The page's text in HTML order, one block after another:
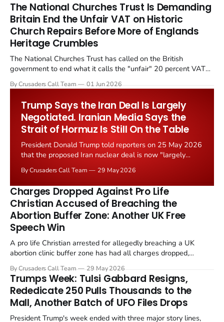
The National Churches Trust Is Demanding
Britain End the Unfair VAT on Historic
Church Repairs Before More of Englands
Heritage Crumbles
The National Churches Trust has called on the British
government to end what it calls the "unfair" 20 percent VAT
Starmer government's quiet closure of the Listed Places of
By Crusaders Call Team 01 Jun 2026
Trump Says the Iran Deal Is Largely
Negotiated. Iranian Media Says the
Strait of Hormuz Is Still On the Table
President Donald Trump told reporters on 25 May 2026
that the proposed Iran nuclear deal is now "largely
the framing, signalling that Strait of Hormuz control
remains an unresolved sticking point alongside uranium
enrichment limits.
By Crusaders Call Team 29 May 2026
Charges Dropped Against Pro Life
Christian Accused of Breaching the
Abortion Buffer Zone: Another UK Free
Speech Win
A pro life Christian arrested for allegedly breaching a UK
abortion clinic buffer zone has had all charges dropped,
in a recognisable pattern: British police arrest a praying
Christian, investigate for months, and then drop...
By Crusaders Call Team 29 May 2026
Trumps Week: Tulsi Gabbard Resigns,
Rededicate 250 Pulls Thousands to the
Mall, Another Batch of UFO Files Drops
President Trump's week ended with three major story lines,